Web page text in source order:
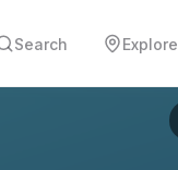
Search Explore